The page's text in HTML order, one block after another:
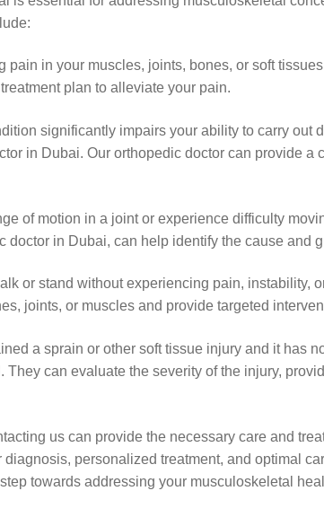
in your muscles, joints, bones, or soft
plan to alleviate your pain.
significantly impairs your ability to carry
in Dubai. Our orthopedic doctor can provide
of motion in a joint or experience difficulty
in Dubai, can help identify the cause and
or stand without experiencing pain, instability,
joints, or muscles and provide targeted
a sprain or other soft tissue injury and it has
can evaluate the severity of the injury,
us can provide the necessary care and
personalized treatment, and optimal
towards addressing your musculoskeletal